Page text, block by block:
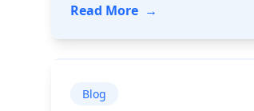
Read More- Unite Us
→
Blog